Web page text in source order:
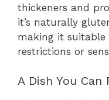
thickeners and
it’s naturally
making it
restrictions or
A Dish You Can